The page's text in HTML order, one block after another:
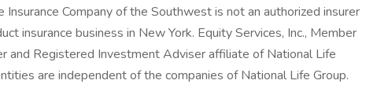
Insurance Company of the Southwest is not an authorized insurer
insurance business in New York. Equity Services, Inc., Member
and Registered Investment Adviser affiliate of National Life
are independent of the companies of National Life Group.